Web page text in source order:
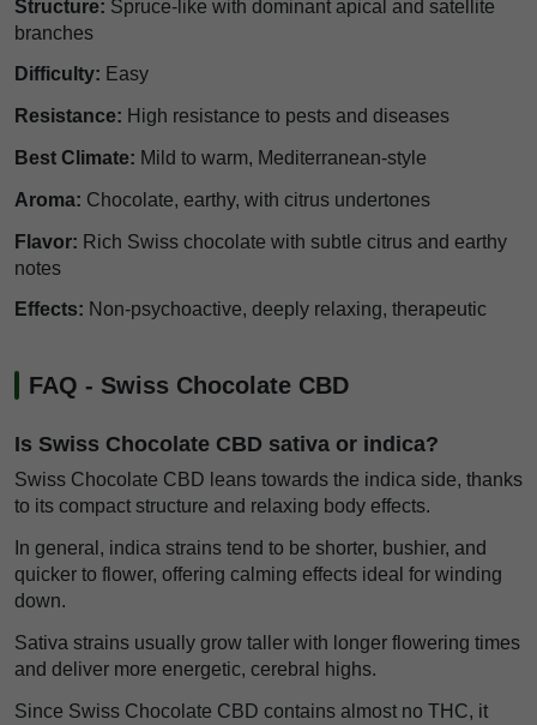
Structure: Spruce-like with dominant apical and satellite
branches
Difficulty: Easy
Resistance: High resistance to pests and diseases
Best Climate: Mild to warm, Mediterranean-style
Aroma: Chocolate, earthy, with citrus undertones
Flavor: Rich Swiss chocolate with subtle citrus and earthy
notes
Effects: Non-psychoactive, deeply relaxing, therapeutic
FAQ - Swiss Chocolate CBD
Is Swiss Chocolate CBD sativa or indica?
Swiss Chocolate CBD leans towards the indica side, thanks
to its compact structure and relaxing body effects.
In general, indica strains tend to be shorter, bushier, and
quicker to flower, offering calming effects ideal for winding
down.
Sativa strains usually grow taller with longer flowering times
and deliver more energetic, cerebral highs.
Since Swiss Chocolate CBD contains almost no THC, it